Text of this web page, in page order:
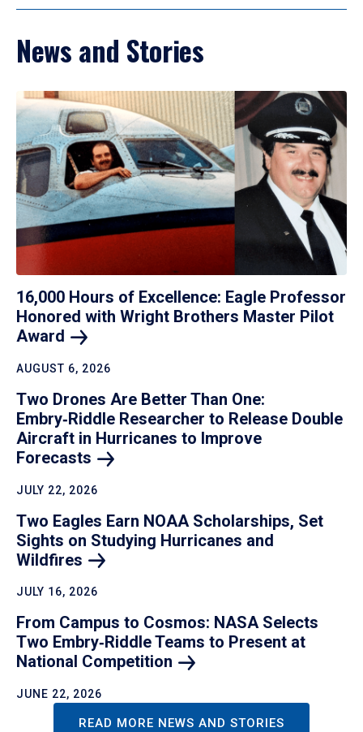
News and Stories
16,000 Hours of Excellence: Eagle Professor
Honored with Wright Brothers Master Pilot
Award
AUGUST 6, 2026
Two Drones Are Better Than One:
Embry‑Riddle Researcher to Release Double
Aircraft in Hurricanes to Improve
Forecasts
JULY 22, 2026
Two Eagles Earn NOAA Scholarships, Set
Sights on Studying Hurricanes and
Wildfires
JULY 16, 2026
From Campus to Cosmos: NASA Selects
Two Embry‑Riddle Teams to Present at
National Competition
JUNE 22, 2026
READ MORE NEWS AND STORIES